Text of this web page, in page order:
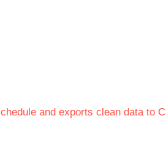
and exports clean data to